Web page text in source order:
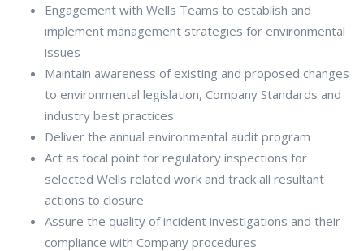
Engagement with Wells Teams to establish and
implement management strategies for environmental
issues
Maintain awareness of existing and proposed changes
to environmental legislation, Company Standards and
industry best practices
Deliver the annual environmental audit program
Act as focal point for regulatory inspections for
selected Wells related work and track all resultant
actions to closure
Assure the quality of incident investigations and their
compliance with Company procedures